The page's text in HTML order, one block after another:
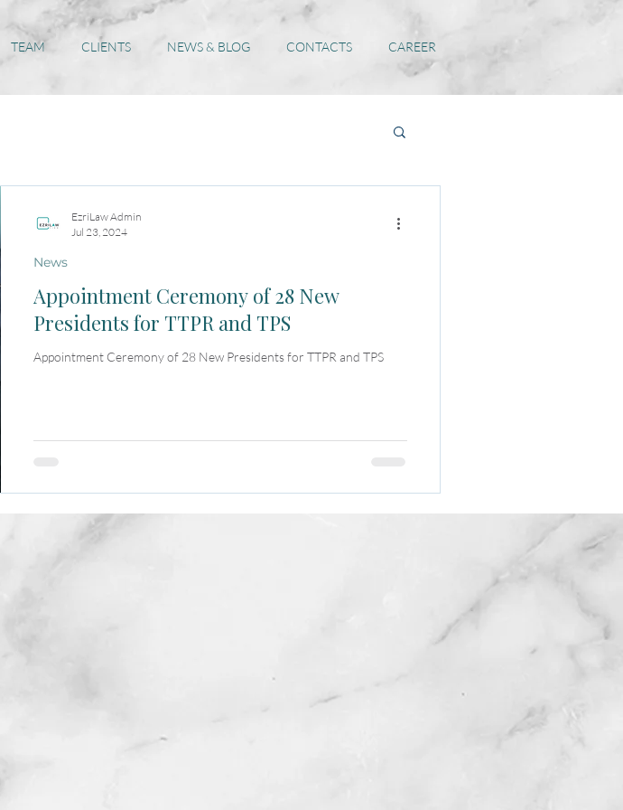
TEAM CLIENTS NEWS & BLOG CONTACTS CAREER
Appointment Ceremony of 28 New
Presidents for TTPR and TPS
Appointment Ceremony of 28 New Presidents for TTPR and TPS
News
EzriLaw Admin
Jul 23, 2024